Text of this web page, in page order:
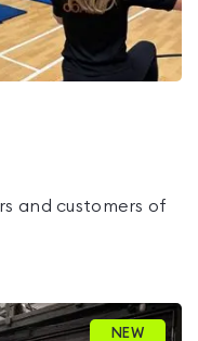
and customers of
NEW